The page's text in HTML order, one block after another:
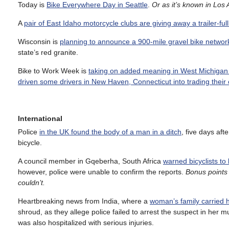
Today is Bike Everywhere Day in Seattle Or as it’s known in
A pair of East Idaho motorcycle clubs are giving away a trailer-full
Wisconsin is planning to announce a 900-mile gravel bike
state’s red granite.
Bike to Work Week is taking on added meaning in West
driven some drivers in New Haven, Connecticut into trading their
International
Police in the UK found the body of a man in a ditch , five days
bicycle.
A council member in Gqeberha, South Africa warned bicyclists
however, police were unable to confirm the reports. Bonus
couldn’t.
Heartbreaking news from India, where a woman’s family carried
shroud, as they allege police failed to arrest the suspect in her
was also hospitalized with serious injuries.